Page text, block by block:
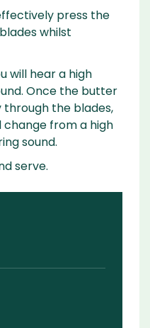
press the
whilst
will hear a high
Once the butter
the blades,
from a high
sound.
serve.